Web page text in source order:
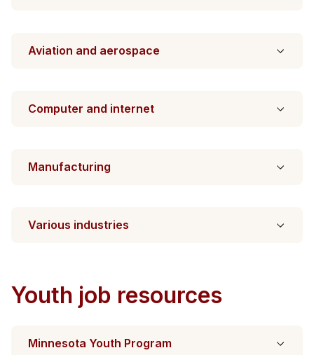
Aviation and aerospace
Computer and internet
Manufacturing
Various industries
Youth job resources
Minnesota Youth Program